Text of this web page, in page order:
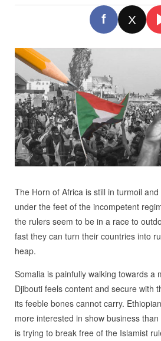
f X
The Horn of Africa is still in turmoil
under the feet of the incompetent
the rulers seem to be in a race to
fast they can turn their countries into
heap.
Somalia is painfully walking towards a
Djibouti feels content and secure with
its feeble bones cannot carry.
more interested in show business
is trying to break free of the Islamist